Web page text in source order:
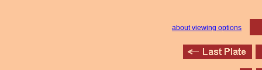
about viewing options